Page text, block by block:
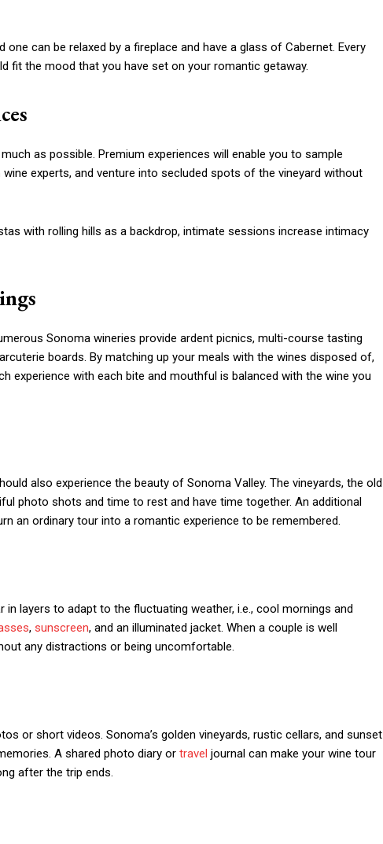
can be relaxed by a fireplace and have a glass of Cabernet. Every
fit the mood that you have set on your romantic getaway.
as possible. Premium experiences will enable you to sample
experts, and venture into secluded spots of the vineyard without
with rolling hills as a backdrop, intimate sessions increase intimacy
Sonoma wineries provide ardent picnics, multi-course tasting
boards. By matching up your meals with the wines disposed of,
experience with each bite and mouthful is balanced with the wine you
also experience the beauty of Sonoma Valley. The vineyards, the old
photo shots and time to rest and have time together. An additional
an ordinary tour into a romantic experience to be remembered.
layers to adapt to the fluctuating weather, i.e., cool mornings and
, sunscreen, and an illuminated jacket. When a couple is well
any distractions or being uncomfortable.
or short videos. Sonoma’s golden vineyards, rustic cellars, and sunset
A shared photo diary or travel journal can make your wine tour
after the trip ends.